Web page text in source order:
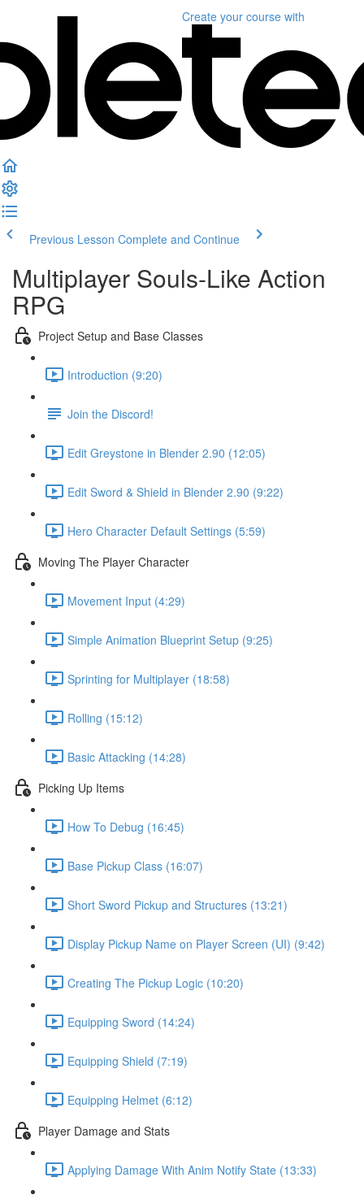
Create your course with
Previous Lesson Complete and Continue
Multiplayer Souls-Like Action
RPG
Project Setup and Base Classes
Introduction (9:20)
Join the Discord!
Edit Greystone in Blender 2.90 (12:05)
Edit Sword & Shield in Blender 2.90 (9:22)
Hero Character Default Settings (5:59)
Moving The Player Character
Movement Input (4:29)
Simple Animation Blueprint Setup (9:25)
Sprinting for Multiplayer (18:58)
Rolling (15:12)
Basic Attacking (14:28)
Picking Up Items
How To Debug (16:45)
Base Pickup Class (16:07)
Short Sword Pickup and Structures (13:21)
Display Pickup Name on Player Screen (UI) (9:42)
Creating The Pickup Logic (10:20)
Equipping Sword (14:24)
Equipping Shield (7:19)
Equipping Helmet (6:12)
Player Damage and Stats
Applying Damage With Anim Notify State (13:33)